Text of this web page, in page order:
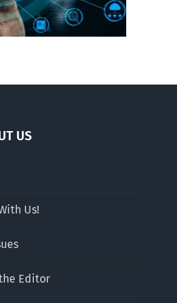
US
Us!
Editor